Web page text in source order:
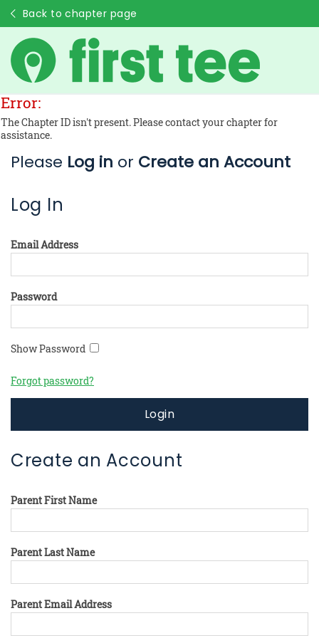
Back to chapter page
Error:
The Chapter ID isn't present. Please contact your chapter for
assistance.
Please Log in or Create an Account
Log In
Email Address
Password
Show Password
Forgot password?
Login
Create an Account
Parent First Name
Parent Last Name
Parent Email Address